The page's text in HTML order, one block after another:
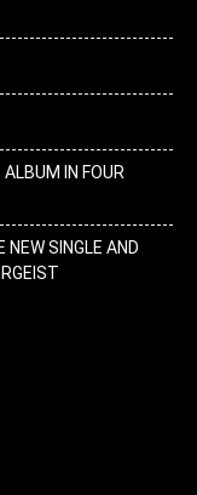
IN FOUR
SINGLE AND